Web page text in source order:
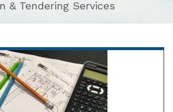
& Tendering Services